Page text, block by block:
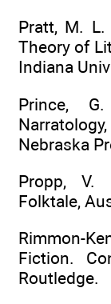
Pratt, M. L.
Theory of
Indiana
Prince,
Nebraska
Propp, V.
Folktale,
Rimmon-
Fiction.
Routledge.